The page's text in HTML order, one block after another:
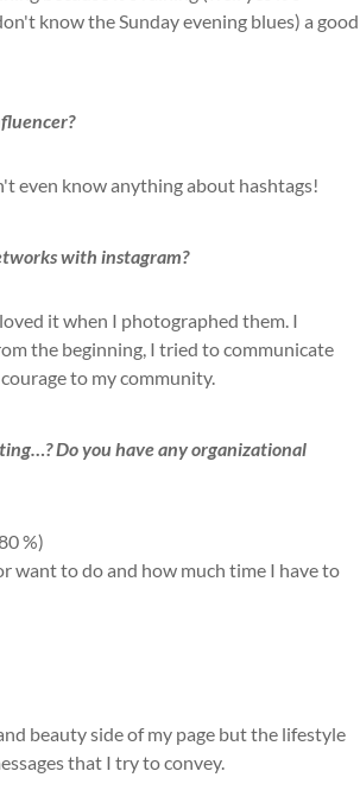
know the Sunday evening blues) a good
even know anything about hashtags!
with instagram?
it when I photographed them. I
the beginning, I tried to communicate
to my community.
Do you have any organizational
%)
want to do and how much time I have to
beauty side of my page but the lifestyle
that I try to convey.